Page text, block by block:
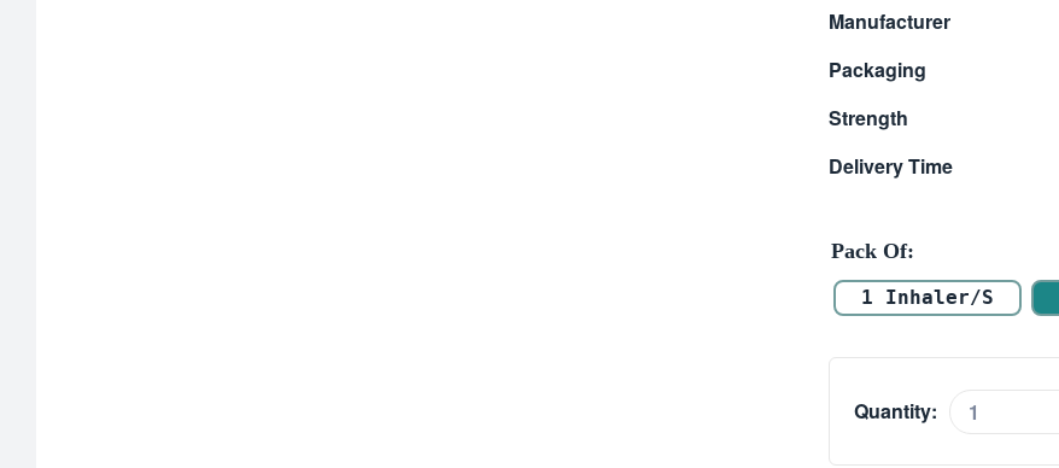
$ 35.00
Manufacturer
Packaging
Strength
Delivery Time
Pack Of
1 Inhaler/s
Quantity:
Levolin